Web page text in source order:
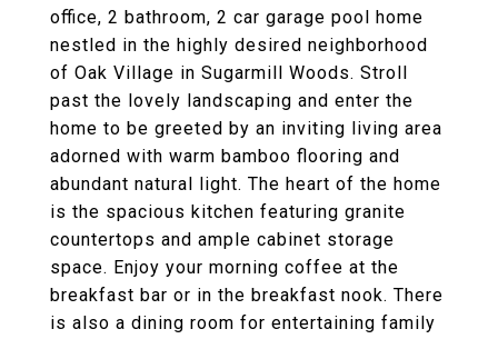
office, 2 bathroom, 2 car garage pool home
nestled in the highly desired neighborhood
of Oak Village in Sugarmill Woods. Stroll
past the lovely landscaping and enter the
home to be greeted by an inviting living area
adorned with warm bamboo flooring and
abundant natural light. The heart of the home
is the spacious kitchen featuring granite
countertops and ample cabinet storage
space. Enjoy your morning coffee at the
breakfast bar or in the breakfast nook. There
is also a dining room for entertaining family